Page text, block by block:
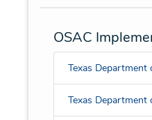
OSAC
Texas
Texas